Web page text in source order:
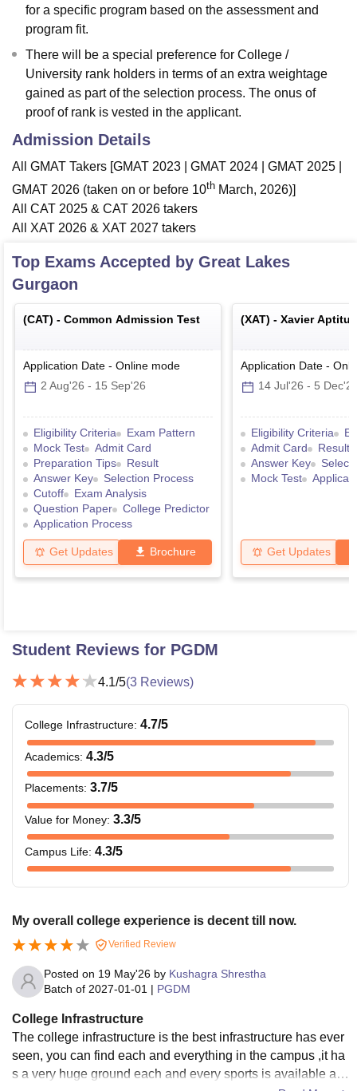
for a specific program based on the assessment and
program fit.
There will be a special preference for College /
University rank holders in terms of an extra weightage
gained as part of the selection process. The onus of
proof of rank is vested in the applicant.
Admission Details
All GMAT Takers [GMAT 2023 | GMAT 2024 | GMAT 2025 |
GMAT 2026 (taken on or before 10th March, 2026)]
All CAT 2025 & CAT 2026 takers
All XAT 2026 & XAT 2027 takers
Top Exams Accepted by Great Lakes
Gurgaon
(CAT) - Common Admission Test
Application Date - Online mode
2 Aug'26 - 15 Sep'26
Eligibility Criteria
Exam Pattern
Mock Test
Admit Card
Preparation Tips
Result
Answer Key
Selection Process
Cutoff
Exam Analysis
Question Paper
College Predictor
Application Process
Get Updates Brochure
(XAT) - Xavier
Application Date -
14 Jul'26 - 5
Eligibility Criteria
Admit Card
Result
Answer Key
Mock Test
Get Updates
Student Reviews for PGDM
4.1/5(3 Reviews)
College Infrastructure: 4.7/5
Academics: 4.3/5
Placements: 3.7/5
Value for Money: 3.3/5
Campus Life: 4.3/5
My overall college experience is decent till now.
Verified Review
Posted on 19 May'26 by Kushagra Shrestha
Batch of 2027-01-01 | PGDM
College Infrastructure
The college infrastructure is the best infrastructure has ever
seen, you can find each and everything in the campus ,it ha
s a very huge ground each and every sports is available als